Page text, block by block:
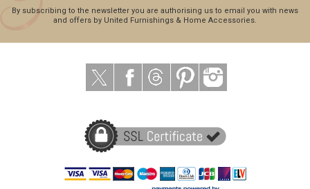
By subscribing to the newsletter you are authorising us to email you with news
and offers by United Furnishings & Home Accessories.